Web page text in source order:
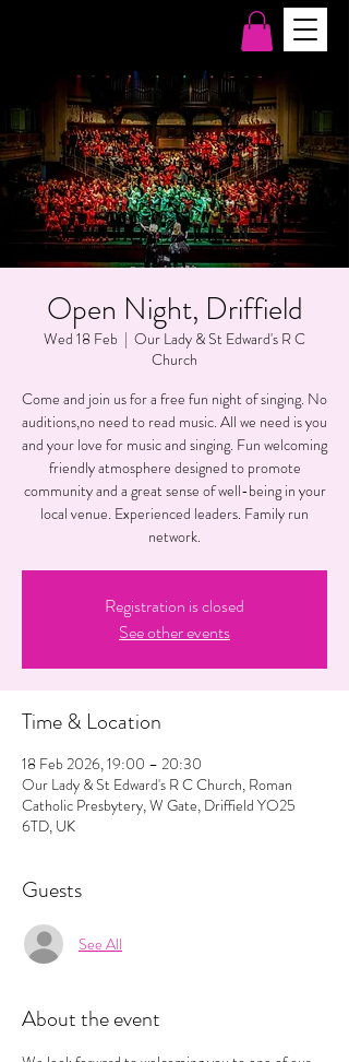
Open Night, Driffield
Wed 18 Feb
  |
Our Lady & St Edward's R C
Church
Come and join us for a free fun night of singing. No
auditions,no need to read music. All we need is you
and your love for music and singing. Fun welcoming
friendly atmosphere designed to promote
community and a great sense of well-being in your
local venue. Experienced leaders. Family run
network.
Registration is closed
See other events
Time & Location
18 Feb 2026, 19:00 – 20:30
Our Lady & St Edward's R C Church, Roman
Catholic Presbytery, W Gate, Driffield YO25
6TD, UK
Guests
See All
About the event